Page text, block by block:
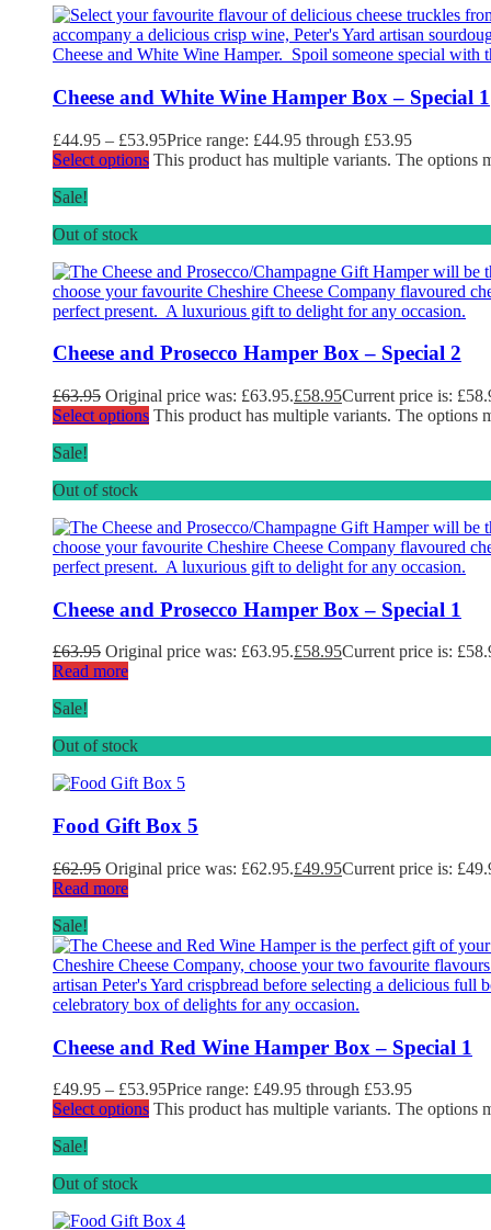
Cheese and White Wine Hamper Box – Special 1
£44.95 – £53.95Price range: £44.95 through £53.95
Select options This product has multiple variants. The options
Sale!
Out of stock
Cheese and Prosecco Hamper Box – Special 2
£63.95 Original price was: £63.95.£58.95Current price is:
Select options This product has multiple variants. The options
Sale!
Out of stock
Cheese and Prosecco Hamper Box – Special 1
£63.95 Original price was: £63.95.£58.95Current price is:
Read more
Sale!
Out of stock
Food Gift Box 5
£62.95 Original price was: £62.95.£49.95Current price is:
Read more
Sale!
Cheese and Red Wine Hamper Box – Special 1
£49.95 – £53.95Price range: £49.95 through £53.95
Select options This product has multiple variants. The options
Sale!
Out of stock